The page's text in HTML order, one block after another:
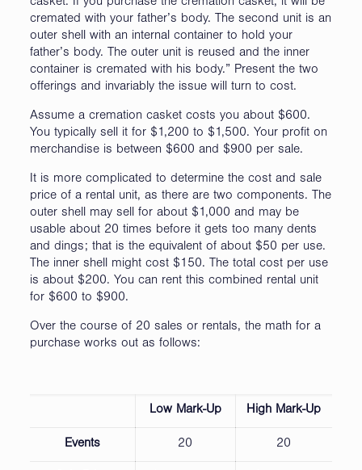
cremated with your father’s body. The second unit is an
outer shell with an internal container to hold your
father’s body. The outer unit is reused and the inner
container is cremated with his body.” Present the two
offerings and invariably the issue will turn to cost.
Assume a cremation casket costs you about $600.
You typically sell it for $1,200 to $1,500. Your profit on
merchandise is between $600 and $900 per sale.
It is more complicated to determine the cost and sale
price of a rental unit, as there are two components. The
outer shell may sell for about $1,000 and may be
usable about 20 times before it gets too many dents
and dings; that is the equivalent of about $50 per use.
The inner shell might cost $150. The total cost per use
is about $200. You can rent this combined rental unit
for $600 to $900.
Over the course of 20 sales or rentals, the math for a
purchase works out as follows:
Low Mark-Up High Mark-Up
Events 20 20